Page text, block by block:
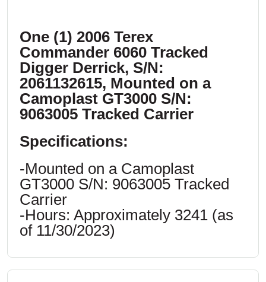
One (1) 2006 Terex
Commander 6060 Tracked
Digger Derrick, S/N:
2061132615, Mounted on a
Camoplast GT3000 S/N:
9063005 Tracked Carrier
Specifications:
-Mounted on a Camoplast
GT3000 S/N: 9063005 Tracked
Carrier
-Hours: Approximately 3241 (as
of 11/30/2023)